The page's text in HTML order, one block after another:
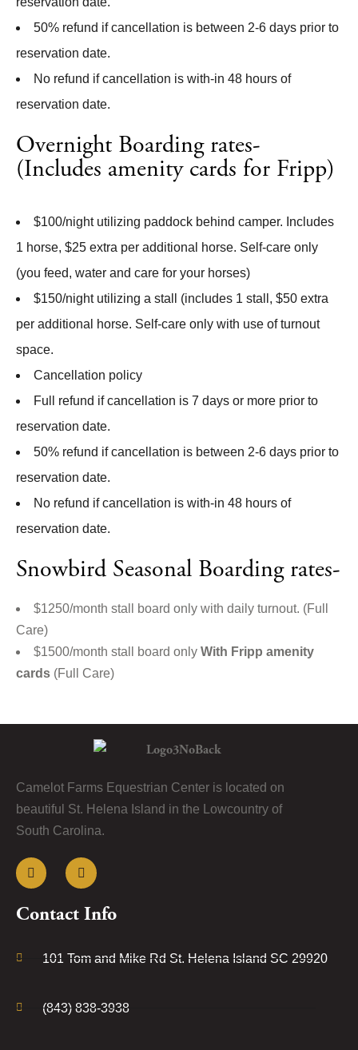
50% refund if cancellation is between 2-6 days prior to
reservation date.
No refund if cancellation is with-in 48 hours of
reservation date.
Overnight Boarding rates-
(Includes amenity cards for Fripp)
$100/night utilizing paddock behind camper. Includes
1 horse, $25 extra per additional horse. Self-care only
(you feed, water and care for your horses)
$150/night utilizing a stall (includes 1 stall, $50 extra
per additional horse. Self-care only with use of turnout
space.
Cancellation policy
Full refund if cancellation is 7 days or more prior to
reservation date.
50% refund if cancellation is between 2-6 days prior to
reservation date.
No refund if cancellation is with-in 48 hours of
reservation date.
Snowbird Seasonal Boarding rates-
$1250/month stall board only with daily turnout. (Full
Care)
$1500/month stall board only With Fripp amenity
cards (Full Care)
Camelot Farms Equestrian Center is located on
beautiful St. Helena Island in the Lowcountry of
South Carolina.
Contact Info
101 Tom and Mike Rd St. Helena Island SC 29920
(843) 838-3938